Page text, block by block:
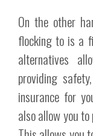
On the other
flocking to is a
alternatives
providing
insurance for
also allow you